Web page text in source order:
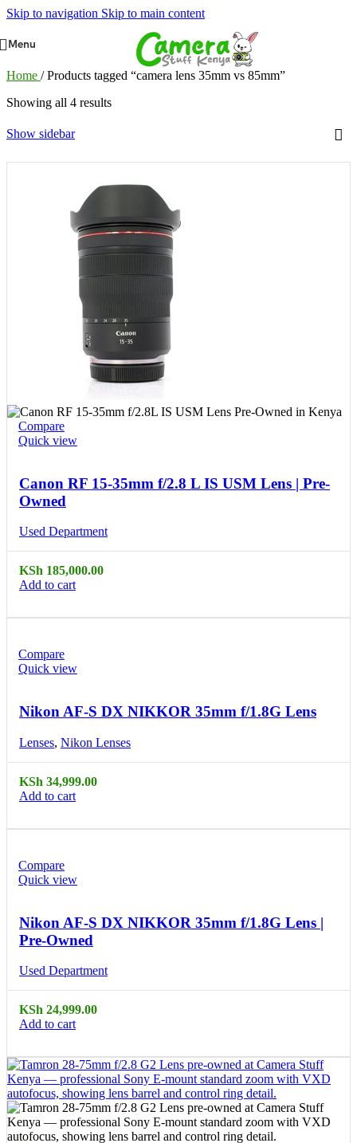
Skip to navigation Skip to main content
Menu
Home / Products tagged “camera lens 35mm vs 85mm”
Showing all 4 results
Show sidebar
Compare
Quick view
Canon RF 15-35mm f/2.8 L IS USM Lens | Pre-
Owned
Used Department
KSh 185,000.00
Add to cart
Compare
Quick view
Nikon AF-S DX NIKKOR 35mm f/1.8G Lens
Lenses, Nikon Lenses
KSh 34,999.00
Add to cart
Compare
Quick view
Nikon AF-S DX NIKKOR 35mm f/1.8G Lens |
Pre-Owned
Used Department
KSh 24,999.00
Add to cart